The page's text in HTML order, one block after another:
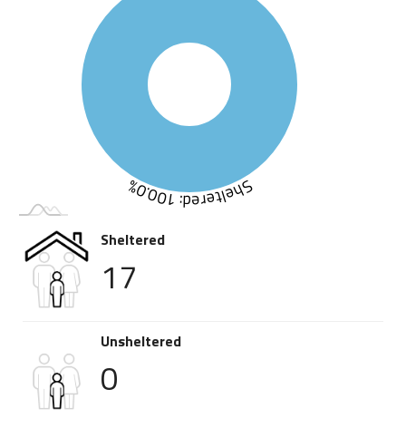
Sheltered: 100.0%
Sheltered
17
Unsheltered
0